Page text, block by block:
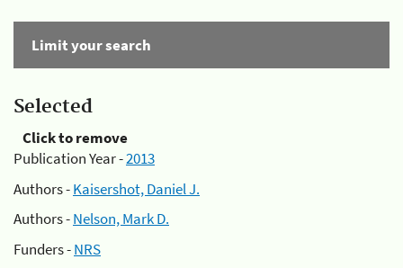
Limit your search
Selected
Click to remove
Publication Year -2013
Authors -Kaisershot, Daniel J.
Authors -Nelson, Mark D.
Funders -NRS